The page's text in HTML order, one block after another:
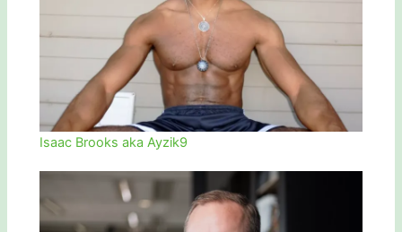
Isaac Brooks aka Ayzik9